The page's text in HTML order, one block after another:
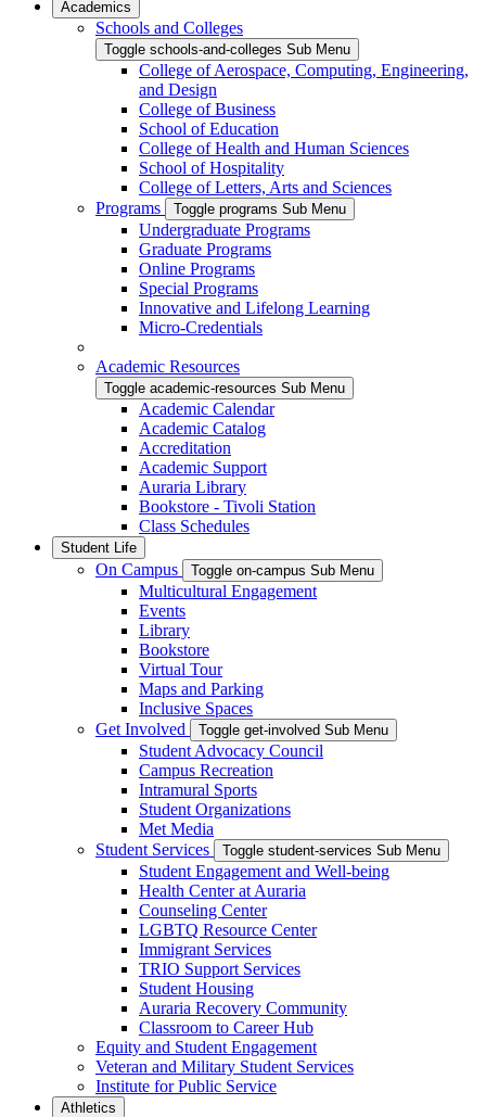
Academics
Schools and Colleges
Toggle schools-and-colleges Sub Menu
College of Aerospace, Computing, Engineering,
and Design
College of Business
School of Education
College of Health and Human Sciences
School of Hospitality
College of Letters, Arts and Sciences
Programs
Toggle programs Sub Menu
Undergraduate Programs
Graduate Programs
Online Programs
Special Programs
Innovative and Lifelong Learning
Micro-Credentials
Academic Resources
Toggle academic-resources Sub Menu
Academic Calendar
Academic Catalog
Accreditation
Academic Support
Auraria Library
Bookstore - Tivoli Station
Class Schedules
Student Life
On Campus Toggle on-campus Sub Menu
Multicultural Engagement
Events
Library
Bookstore
Virtual Tour
Maps and Parking
Inclusive Spaces
Get Involved
Toggle get-involved Sub Menu
Student Advocacy Council
Campus Recreation
Intramural Sports
Student Organizations
Met Media
Student Services
Toggle student-services Sub Menu
Student Engagement and Well-being
Health Center at Auraria
Counseling Center
LGBTQ Resource Center
Immigrant Services
TRIO Support Services
Student Housing
Auraria Recovery Community
Classroom to Career Hub
Equity and Student Engagement
Veteran and Military Student Services
Institute for Public Service
Athletics